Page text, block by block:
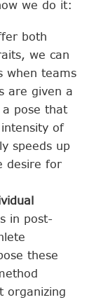
we do it:
both
we can
when teams
are given a
pose that
of
speeds up
desire for
in post-
these
organizing